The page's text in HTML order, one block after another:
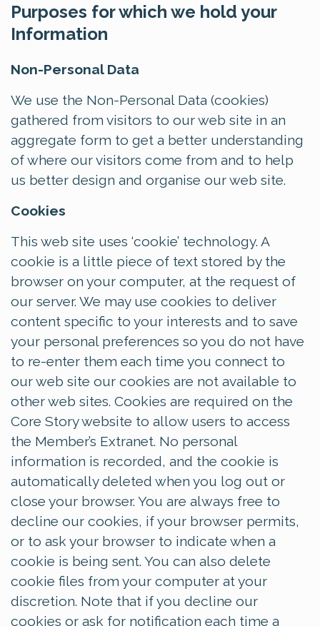
Purposes for which we hold your
Information
Non-Personal Data
We use the Non-Personal Data (cookies)
gathered from visitors to our web site in an
aggregate form to get a better understanding
of where our visitors come from and to help
us better design and organise our web site.
Cookies
This web site uses ‘cookie’ technology. A
cookie is a little piece of text stored by the
browser on your computer, at the request of
our server. We may use cookies to deliver
content specific to your interests and to save
your personal preferences so you do not have
to re-enter them each time you connect to
our web site our cookies are not available to
other web sites. Cookies are required on the
Core Story website to allow users to access
the Member’s Extranet. No personal
information is recorded, and the cookie is
automatically deleted when you log out or
close your browser. You are always free to
decline our cookies, if your browser permits,
or to ask your browser to indicate when a
cookie is being sent. You can also delete
cookie files from your computer at your
discretion. Note that if you decline our
cookies or ask for notification each time a